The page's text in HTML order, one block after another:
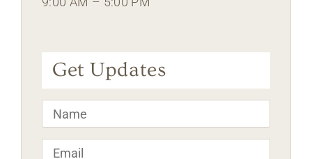
Get Updates
Name *
Email *